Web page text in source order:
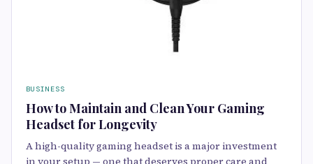
BUSINESS
How to Maintain and Clean Your Gaming
Headset for Longevity
A high-quality gaming headset is a major investment